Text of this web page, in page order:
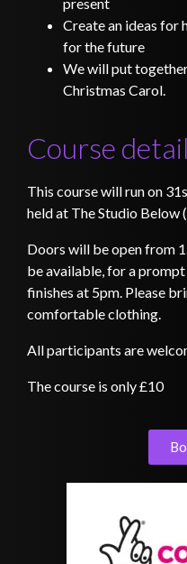
Create an ideas for
for the future
We will put
Christmas Carol.
Course
This course will run on
held at The Studio Below
Doors will be open from
be available, for a
finishes at 5pm. Please
comfortable clothing.
All participants are
The course is only £10